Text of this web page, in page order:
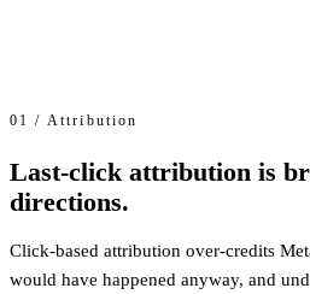
01 / Attribution
Last-click attribution is
directions.
Click-based attribution over-credits
would have happened anyway, and